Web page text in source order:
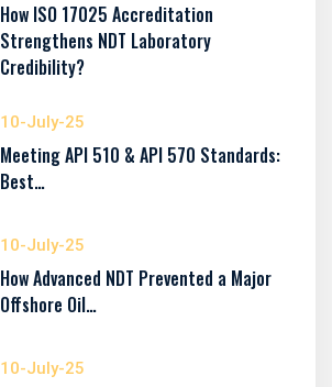
How ISO 17025 Accreditation
Strengthens NDT Laboratory
Credibility?
10-July-25
Meeting API 510 & API 570 Standards:
Best…
10-July-25
How Advanced NDT Prevented a Major
Offshore Oil…
10-July-25